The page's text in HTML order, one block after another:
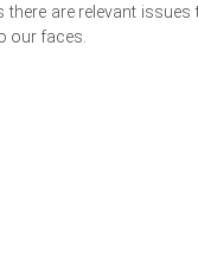
are relevant
our faces.